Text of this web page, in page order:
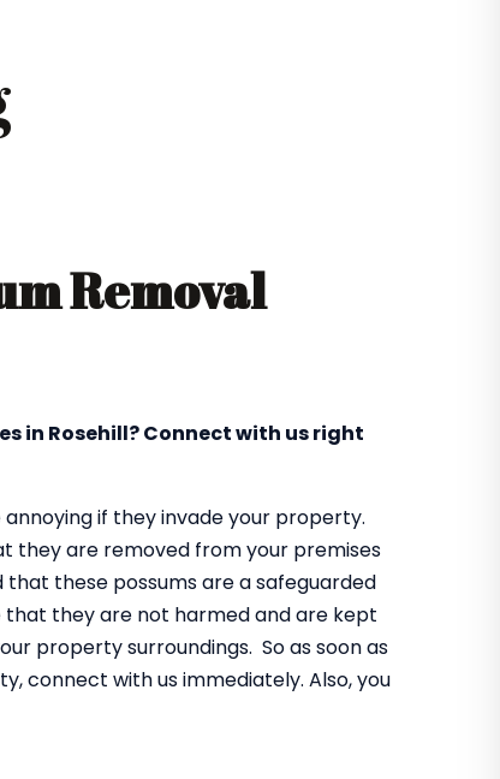
Removal
in Rosehill? Connect with us right
if they invade your property.
they are removed from your premises
these possums are a safeguarded
that they are not harmed and are kept
property surroundings. So as soon as
connect with us immediately. Also, you